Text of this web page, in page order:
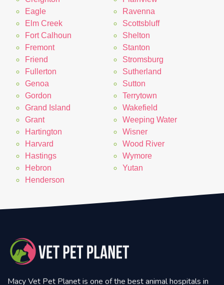
Eagle
Elm Creek
Fort Calhoun
Fremont
Friend
Fullerton
Genoa
Gordon
Grand Island
Grant
Hartington
Harvard
Hastings
Hebron
Henderson
Ravenna
Scottsbluff
Shelton
Stanton
Stromsburg
Sutherland
Sutton
Terrytown
Wakefield
Weeping Water
Wisner
Wood River
Wymore
Yutan
Macy Vet Pet Planet is one of the best animal hospitals in